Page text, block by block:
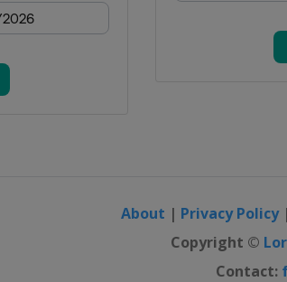
About | Privacy Policy|
Copyright ©
Contact: